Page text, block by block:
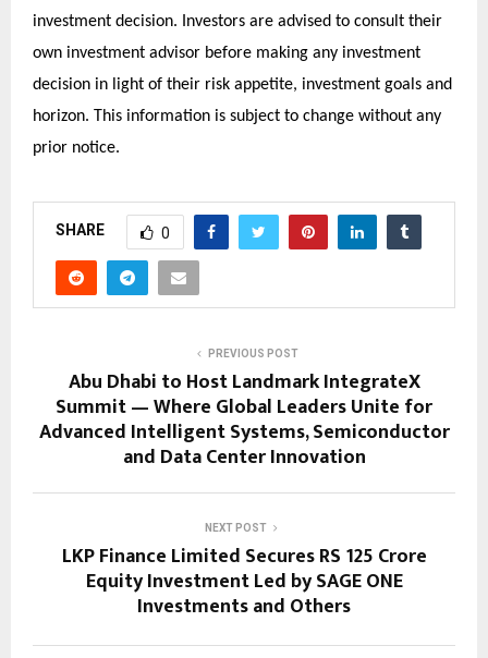
investment decision. Investors are advised to consult their
own investment advisor before making any investment
decision in light of their risk appetite, investment goals and
horizon. This information is subject to change without any
prior notice.
SHARE 0
PREVIOUS POST
Abu Dhabi to Host Landmark IntegrateX
Summit — Where Global Leaders Unite for
Advanced Intelligent Systems, Semiconductor
and Data Center Innovation
NEXT POST
LKP Finance Limited Secures RS 125 Crore
Equity Investment Led by SAGE ONE
Investments and Others